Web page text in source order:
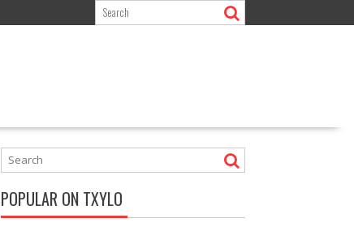
POPULAR ON TXYLO